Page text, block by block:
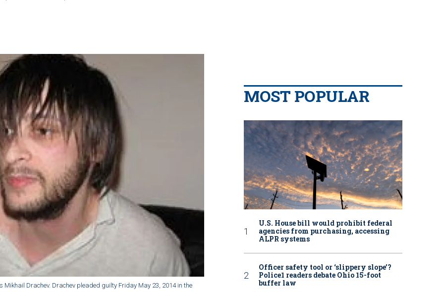
Mikhail Drachev. Drachev pleaded guilty Friday May 23, 2014 in the
MOST POPULAR
U.S. House bill would prohibit federal
agencies from purchasing, accessing
ALPR systems
Officer safety tool or ‘slippery slope’?
Police1 readers debate Ohio 15-foot
buffer law